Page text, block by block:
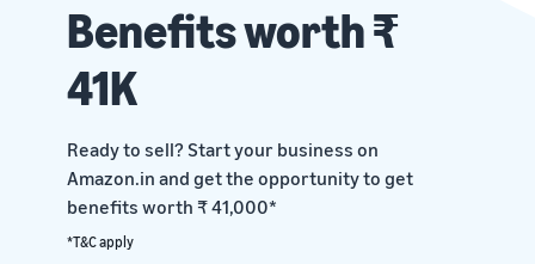
Benefits worth ₹
41K
Ready to sell? Start your business on
Amazon.in and get the opportunity to get
benefits worth ₹ 41,000*
*T&C apply